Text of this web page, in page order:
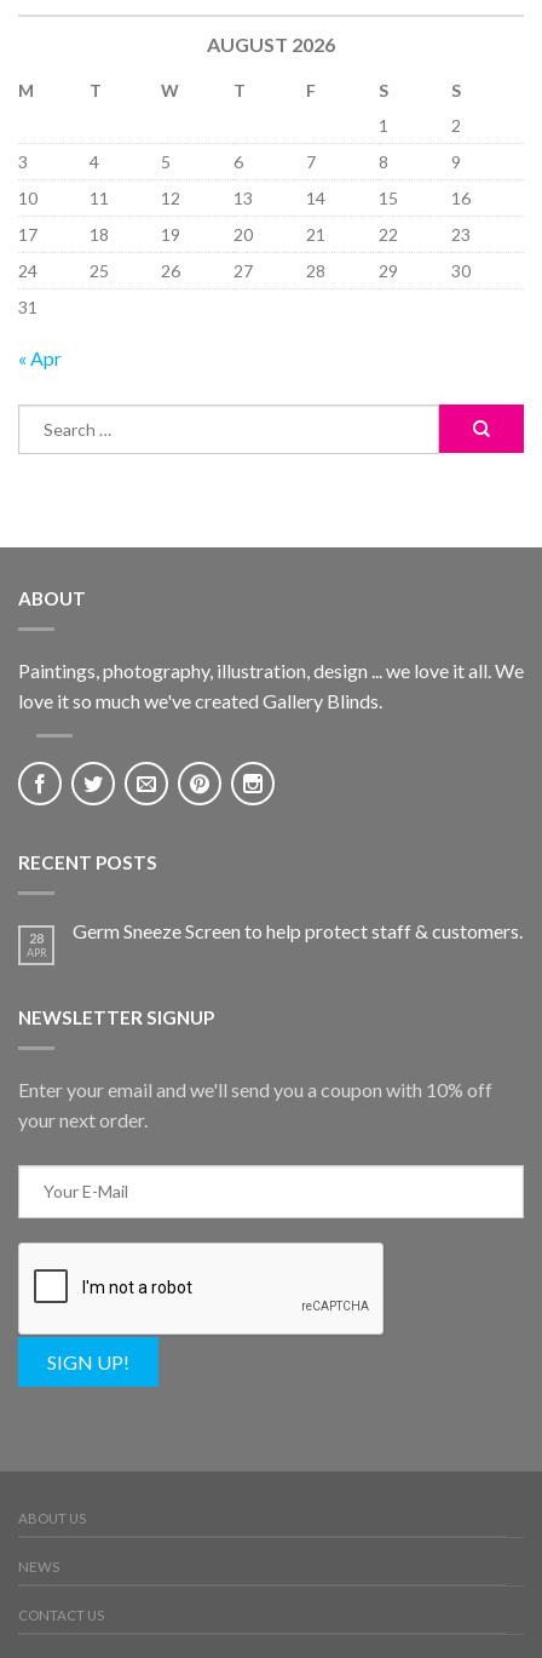
AUGUST 2026
M T W T F S
S
1
2
3
4 5 6 7 8
9
10
11 12 13 14 15
16
17
18 19 20 21 22
23
24
25 26 27 28 29
30
31
« Apr
ABOUT
Paintings, photography, illustration, design ... we love it all. We
love it so much we've created Gallery Blinds.
RECENT POSTS
28
APR
Germ Sneeze Screen to help protect staff & customers.
NEWSLETTER SIGNUP
Enter your email and we'll send you a coupon with 10% off
your next order.
SIGN UP!
ABOUT US
NEWS
CONTACT US